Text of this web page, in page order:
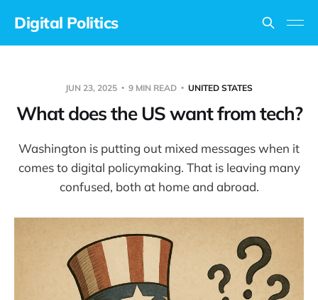
Digital Politics
JUN 23, 2025 9 MIN READ UNITED STATES
What does the US want from tech?
Washington is putting out mixed messages when it
comes to digital policymaking. That is leaving many
confused, both at home and abroad.